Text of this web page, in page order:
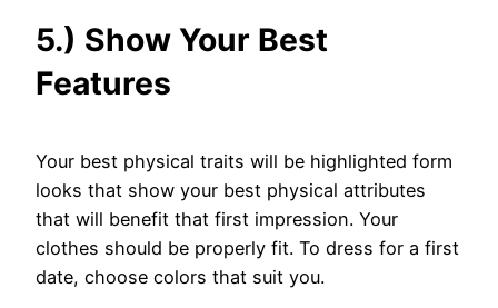
5.) Show Your Best
Features
Your best physical traits will be highlighted form
looks that show your best physical attributes
that will benefit that first impression. Your
clothes should be properly fit. To dress for a first
date, choose colors that suit you.